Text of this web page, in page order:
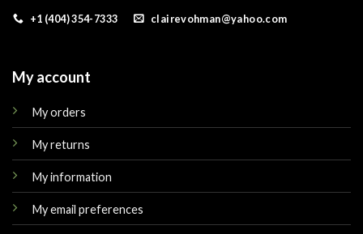
+1 (404) 354-7333 clairevohman@yahoo.com
My account
My orders
My returns
My information
My email preferences